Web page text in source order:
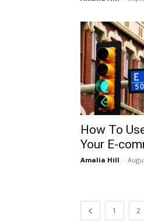
How To
Your E-
Amalia Hill -
1 2